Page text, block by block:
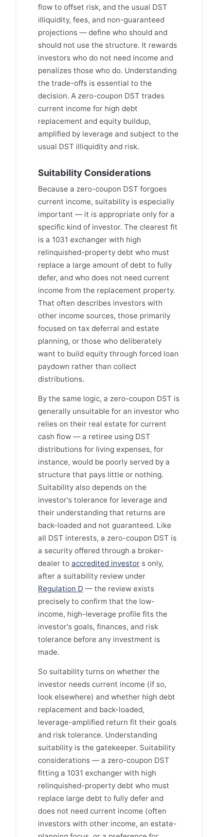
flow to offset risk, and the usual DST
illiquidity, fees, and non-guaranteed
projections — define who should and
should not use the structure. It rewards
investors who do not need income and
penalizes those who do. Understanding
the trade-offs is essential to the
decision. A zero-coupon DST trades
current income for high debt
replacement and equity buildup,
amplified by leverage and subject to the
usual DST illiquidity and risk.
Suitability Considerations
Because a zero-coupon DST forgoes
current income, suitability is especially
important — it is appropriate only for a
specific kind of investor. The clearest fit
is a 1031 exchanger with high
relinquished-property debt who must
replace a large amount of debt to fully
defer, and who does not need current
income from the replacement property.
That often describes investors with
other income sources, those primarily
focused on tax deferral and estate
planning, or those who deliberately
want to build equity through forced loan
paydown rather than collect
distributions.
By the same logic, a zero-coupon DST is
generally unsuitable for an investor who
relies on their real estate for current
cash flow — a retiree using DST
distributions for living expenses, for
instance, would be poorly served by a
structure that pays little or nothing.
Suitability also depends on the
investor's tolerance for leverage and
their understanding that returns are
back-loaded and not guaranteed. Like
all DST interests, a zero-coupon DST is
a security offered through a broker-
dealer to accredited investors only,
after a suitability review under
Regulation D — the review exists
precisely to confirm that the low-
income, high-leverage profile fits the
investor's goals, finances, and risk
tolerance before any investment is
made.
So suitability turns on whether the
investor needs current income (if so,
look elsewhere) and whether high debt
replacement and back-loaded,
leverage-amplified return fit their goals
and risk tolerance. Understanding
suitability is the gatekeeper. Suitability
considerations — a zero-coupon DST
fitting a 1031 exchanger with high
relinquished-property debt who must
replace large debt to fully defer and
does not need current income (often
investors with other income, an estate-